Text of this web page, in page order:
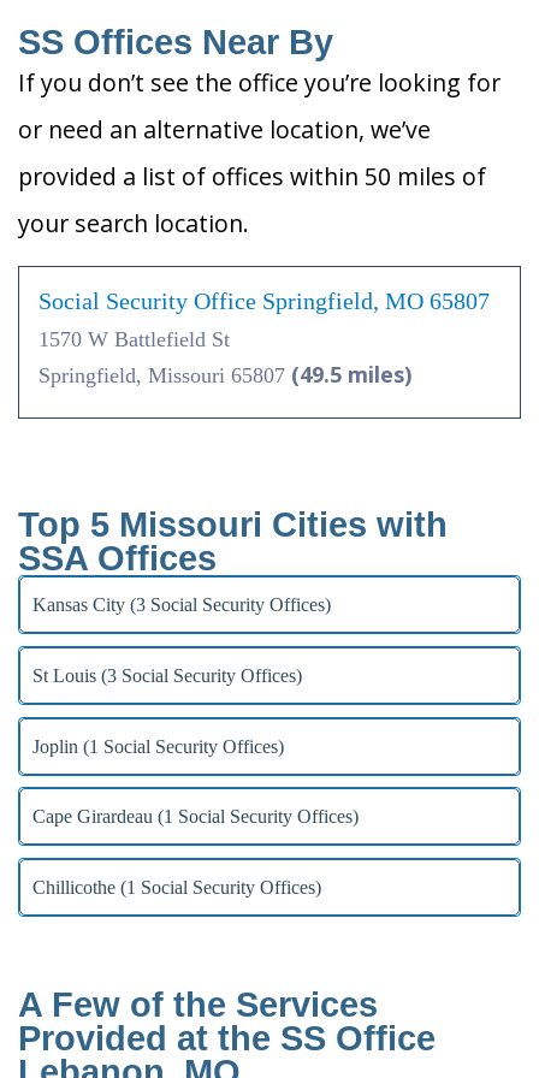
SS Offices Near By
If you don’t see the office you’re looking for
or need an alternative location, we’ve
provided a list of offices within 50 miles of
your search location.
Social Security Office Springfield, MO 65807
1570 W Battlefield St
Springfield, Missouri 65807 (49.5 miles)
Top 5 Missouri Cities with
SSA Offices
Kansas City (3 Social Security Offices)
St Louis (3 Social Security Offices)
Joplin (1 Social Security Offices)
Cape Girardeau (1 Social Security Offices)
Chillicothe (1 Social Security Offices)
A Few of the Services
Provided at the SS Office